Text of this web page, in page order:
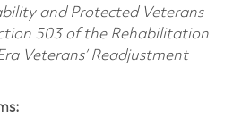
and Protected Veterans
503 of the Rehabilitation
Veterans’ Readjustment